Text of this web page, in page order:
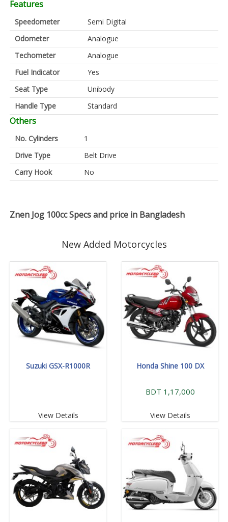
Features
Speedometer
Semi Digital
Odometer
Analogue
Techometer
Analogue
Fuel Indicator
Yes
Seat Type
Unibody
Handle Type
Standard
Others
No. Cylinders
1
Drive Type
Belt Drive
Carry Hook
No
Znen Jog 100cc Specs and price in Bangladesh
New Added Motorcycles
Suzuki GSX-R1000R
View Details
Honda Shine 100 DX
BDT 1,17,000
View Details